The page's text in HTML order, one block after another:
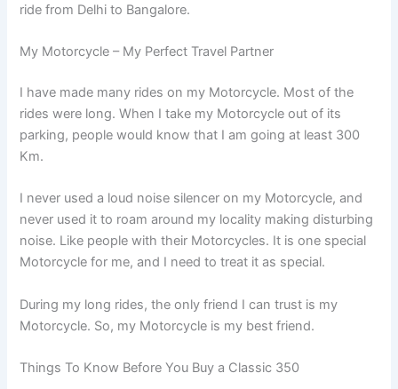
ride from Delhi to Bangalore.
My Motorcycle – My Perfect Travel Partner
I have made many rides on my Motorcycle. Most of the
rides were long. When I take my Motorcycle out of its
parking, people would know that I am going at least 300
Km.
I never used a loud noise silencer on my Motorcycle, and
never used it to roam around my locality making disturbing
noise. Like people with their Motorcycles. It is one special
Motorcycle for me, and I need to treat it as special.
During my long rides, the only friend I can trust is my
Motorcycle. So, my Motorcycle is my best friend.
Things To Know Before You Buy a Classic 350